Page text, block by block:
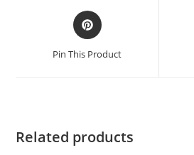
Pin This Product
Related products